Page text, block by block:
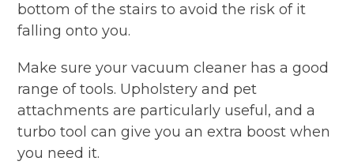
bottom of the stairs to avoid the risk of it
falling onto you.
Make sure your vacuum cleaner has a good
range of tools. Upholstery and pet
attachments are particularly useful, and a
turbo tool can give you an extra boost when
you need it.